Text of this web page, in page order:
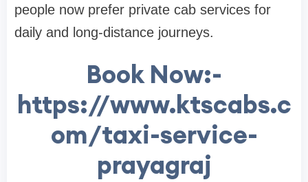
people now prefer private cab services for
daily and long-distance journeys.
Book Now:-
https://www.ktscabs.c
om/taxi-service-
prayagraj